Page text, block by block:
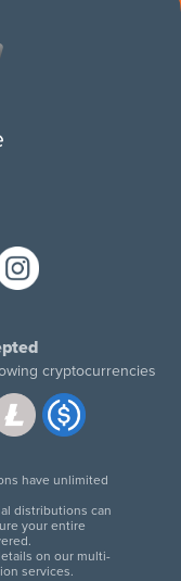
cryptocurrencies
have unlimited
distributions can
your entire
on our multi-
services.